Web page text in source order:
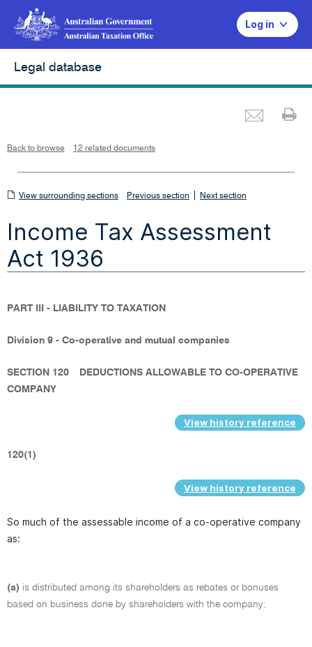
Log in
Legal database
Back to browse 12 related documents
View
sections
View surrounding sections Previous section Next section
Income Tax Assessment
Act 1936
PART III - LIABILITY TO TAXATION
Division 9 - Co-operative and mutual companies
SECTION 120
DEDUCTIONS ALLOWABLE TO CO-OPERATIVE
COMPANY
View history reference
120(1)
View history reference
So much of the assessable income of a co-operative company
as:
(a) is distributed among its shareholders as rebates or bonuses
based on business done by shareholders with the company;
i
e
w
d
o